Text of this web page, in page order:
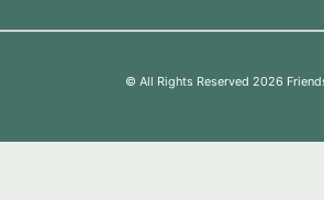
© All Rights Reserved 2026